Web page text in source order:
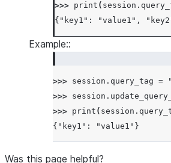
>>> print ( session .
{"key1": "value1",
Example::
>>> session . query_tag =
>>> session .
>>> print ( session .
{"key1": "value1"}
Was this page helpful?